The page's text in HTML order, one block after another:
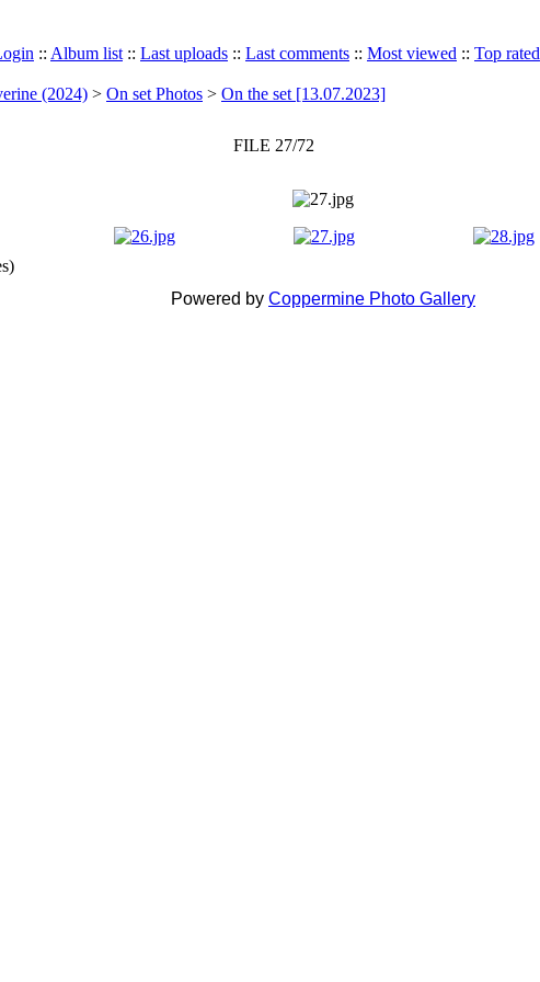
:: Album list :: Last uploads :: Last comments :: Most viewed :: Top rated
(2024) > On set Photos > On the set [13.07.2023]
FILE 27/72
Powered by Coppermine Photo Gallery